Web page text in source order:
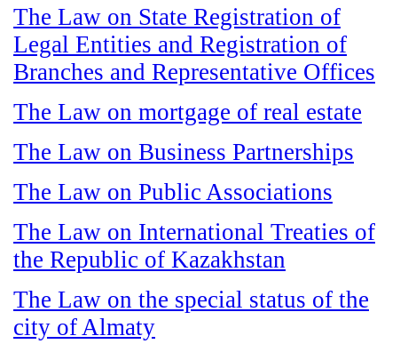
The Law on State Registration of
Legal Entities and Registration of
Branches and Representative Offices
The Law on mortgage of real estate
The Law on Business Partnerships
The Law on Public Associations
The Law on International Treaties of
the Republic of Kazakhstan
The Law on the special status of the
city of Almaty